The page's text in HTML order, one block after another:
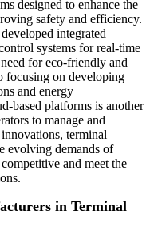
designed to enhance the
safety and efficiency.
integrated
systems for real-time
for eco-friendly and
focusing on developing
and energy
based platforms is another
to manage and
terminal
evolving demands of
and meet the
in Terminal